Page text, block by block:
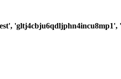
'gltj4cbju6qdljphn4incu8mp1',